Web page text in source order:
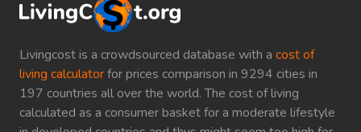
Livingcost is a crowdsourced database with a cost of
living calculatorfor prices comparison in 9294 cities in
197 countries all over the world. The cost of living
calculated as a consumer basket for a moderate lifestyle